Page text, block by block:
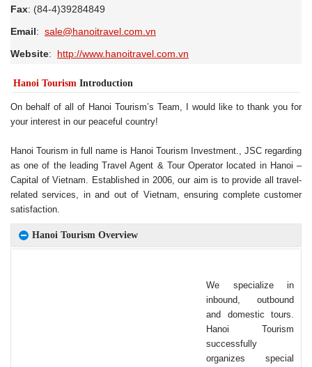
Fax: (84-4)39284849
Email: sale@hanoitravel.com.vn
Website: http://www.hanoitravel.com.vn
Hanoi Tourism Introduction
On behalf of all of Hanoi Tourism’s Team, I would like to thank you for
your interest in our peaceful country!
Hanoi Tourism in full name is Hanoi Tourism Investment., JSC regarding
as one of the leading Travel Agent & Tour Operator located in Hanoi –
Capital of Vietnam. Established in 2006, our aim is to provide all travel-
related services, in and out of Vietnam, ensuring complete customer
satisfaction.
Hanoi Tourism Overview
We specialize in
inbound, outbound
and domestic tours.
Hanoi Tourism
successfully
organizes special